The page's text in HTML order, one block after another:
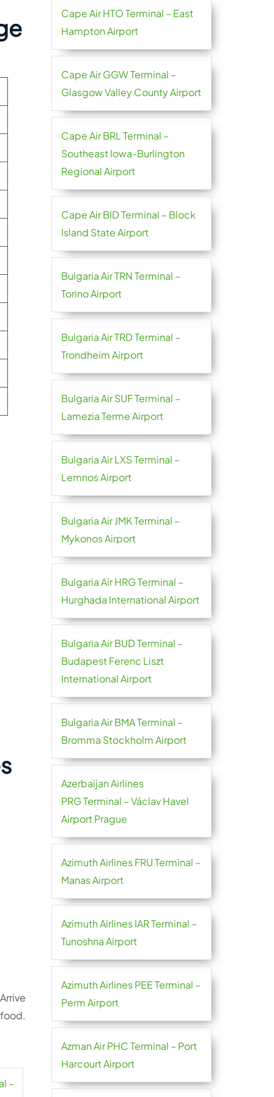
–
Cape Air HTO Terminal – East
Hampton Airport
Cape Air GGW Terminal –
Glasgow Valley County Airport
Cape Air BRL Terminal –
Southeast Iowa-Burlington
Regional Airport
Cape Air BID Terminal – Block
Island State Airport
Bulgaria Air TRN Terminal –
Torino Airport
Bulgaria Air TRD Terminal –
Trondheim Airport
Bulgaria Air SUF Terminal –
Lamezia Terme Airport
Bulgaria Air LXS Terminal –
Lemnos Airport
Bulgaria Air JMK Terminal –
Mykonos Airport
Bulgaria Air HRG Terminal –
Hurghada International Airport
Bulgaria Air BUD Terminal –
Budapest Ferenc Liszt
International Airport
Bulgaria Air BMA Terminal –
Bromma Stockholm Airport
Azerbaijan Airlines
PRG Terminal – Václav Havel
Airport Prague
Azimuth Airlines FRU Terminal –
Manas Airport
Azimuth Airlines IAR Terminal –
Tunoshna Airport
Azimuth Airlines PEE Terminal –
Perm Airport
Azman Air PHC Terminal – Port
Harcourt Airport